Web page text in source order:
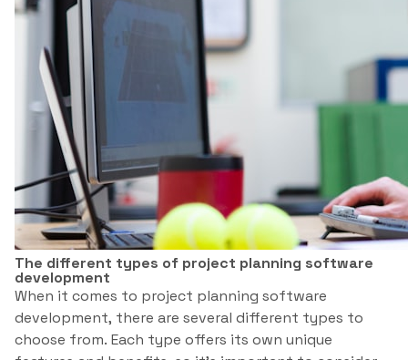
The different types of project planning software
development
When it comes to project planning software
development, there are several different types to
choose from. Each type offers its own unique